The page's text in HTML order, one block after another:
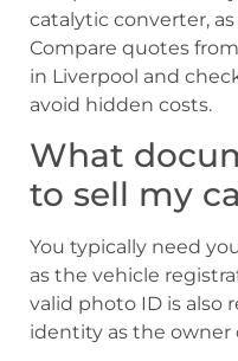
catalytic converter,
Compare quotes
in Liverpool and
avoid hidden costs.
What
to sell my
You typically need
as the vehicle
valid photo ID is also
identity as the owner